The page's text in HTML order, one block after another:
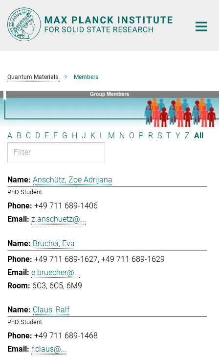
Main-
Content
Quantum Materials Members
A B C D E F G H J K L M N O P R S T Y Z All
Anschütz, Zoe Adrijana
PhD Student
+49 711 689-1406
z.anschuetz@...
Brücher, Eva
+49 711 689-1627 +49 711 689-1629
e.bruecher@...
6C3, 6C5, 6M9
Claus, Ralf
PhD Student
+49 711 689-1468
r.claus@...